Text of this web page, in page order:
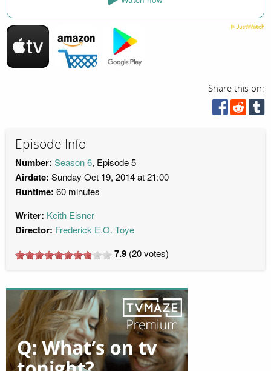
Share this on:
Episode Info
Number: Season 6, Episode 5
Airdate: Sunday Oct 19, 2014 at 21:00
Runtime: 60 minutes
Writer: Keith Eisner
Director: Frederick E.O. Toye
7.9 (20votes)